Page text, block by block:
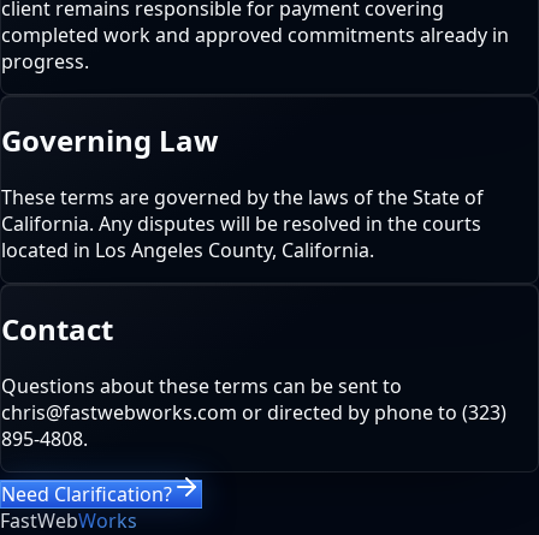
client remains responsible for payment covering
completed work and approved commitments already in
progress.
Governing Law
These terms are governed by the laws of the State of
California. Any disputes will be resolved in the courts
located in Los Angeles County, California.
Contact
Questions about these terms can be sent to
chris@fastwebworks.com or directed by phone to (323)
895-4808.
Need Clarification?
FastWebWorks